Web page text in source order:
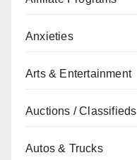
Anxieties
Arts & Entertainment
Auctions / Classifieds
Autos & Trucks